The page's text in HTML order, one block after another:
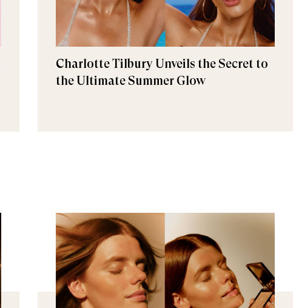
Charlotte Tilbury Unveils the Secret to
the Ultimate Summer Glow